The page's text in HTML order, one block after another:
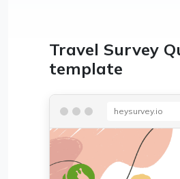
Travel Survey
template
heysurvey.io